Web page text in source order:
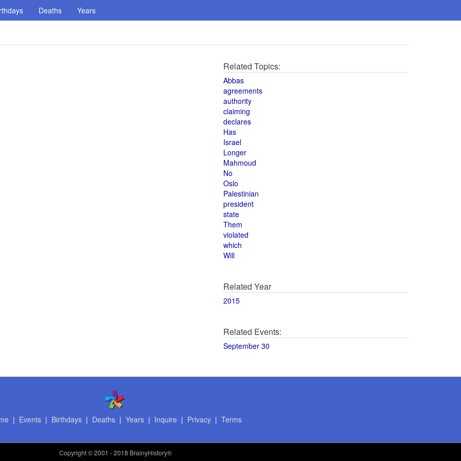
Deaths Years
Related Topics:
Abbas
agreements
authority
claiming
declares
Has
Israel
Longer
Mahmoud
No
Oslo
Palestinian
president
state
Them
violated
which
Will
Related Year
2015
Related Events:
September 30
| Events| Birthdays| Deaths| Years| Inquire | Privacy| Terms
Copyright© 2001 - 2018 BrainyHistory®